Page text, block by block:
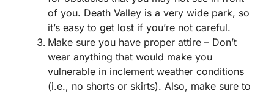
of you. Death Valley is a very wide park, so
it’s easy to get lost if you’re not careful.
Make sure you have proper attire – Don’t
wear anything that would make you
vulnerable in inclement weather conditions
(i.e., no shorts or skirts). Also, make sure to